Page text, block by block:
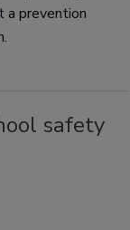
a prevention
safety